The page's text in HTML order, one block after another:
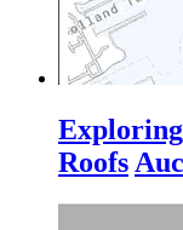
Roofs